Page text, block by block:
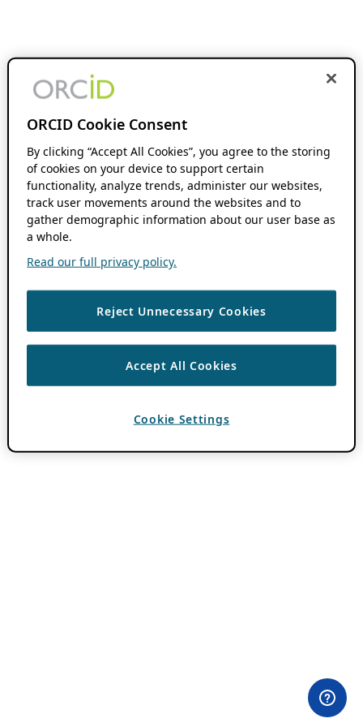
ORCID Cookie Consent
By clicking “Accept All Cookies”, you agree to the storing
of cookies on your device to support certain
functionality, analyze trends, administer our websites,
track user movements around the websites and to
gather demographic information about our user base as
a whole.
Read our full privacy policy.
Reject Unnecessary Cookies
Accept All Cookies
Cookie Settings